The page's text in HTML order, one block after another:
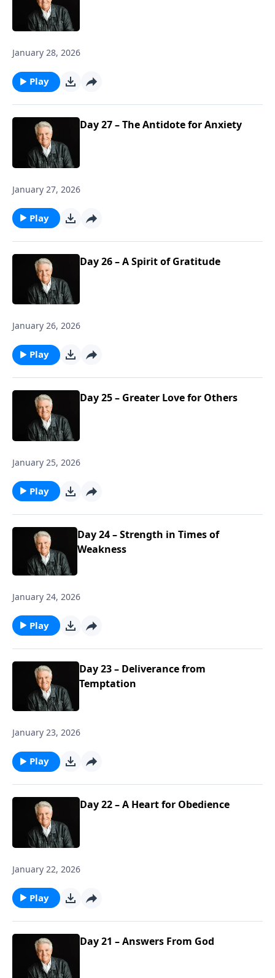
January 28, 2026
Play
Day 27 – The Antidote for Anxiety
January 27, 2026
Play
Day 26 – A Spirit of Gratitude
January 26, 2026
Play
Day 25 – Greater Love for Others
January 25, 2026
Play
Day 24 – Strength in Times of
Weakness
January 24, 2026
Play
Day 23 – Deliverance from
Temptation
January 23, 2026
Play
Day 22 – A Heart for Obedience
January 22, 2026
Play
Day 21 – Answers From God